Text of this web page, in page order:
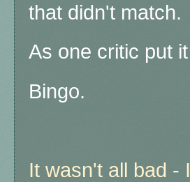
that didn't match.
As one critic put it
Bingo.
It wasn't all bad -